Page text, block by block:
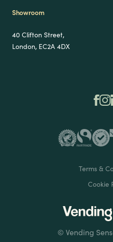
Showroom
40 Clifton Street,
London, EC2A 4DX
Terms &
Cookie
© Vending